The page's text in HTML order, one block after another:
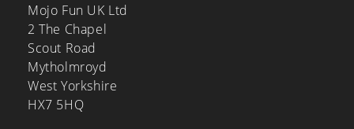
Mojo Fun UK Ltd
2 The Chapel
Scout Road
Mytholmroyd
West Yorkshire
HX7 5HQ